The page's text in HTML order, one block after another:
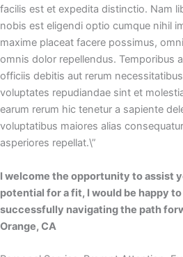
facilis est et expedita distinctio. Nam
nobis est eligendi optio cumque nihil
maxime placeat facere possimus,
omnis dolor repellendus. Temporibus
officiis debitis aut rerum
voluptates repudiandae sint et
earum rerum hic tenetur a sapiente
voluptatibus maiores alias
asperiores repellat.\”
I welcome the opportunity to assist
potential for a fit, I would be happy
successfully navigating the path
Orange, CA